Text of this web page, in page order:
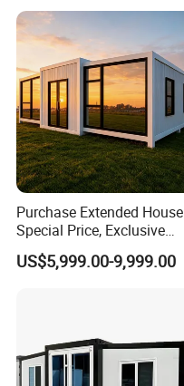
other products:
Purchase Extended House
Special Price, Exclusive
Discount for Overseas
Wholesalers
US$5,999.00-9,999.00